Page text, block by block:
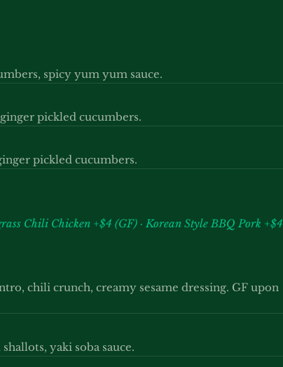
spicy yum yum sauce.
pickled cucumbers.
pickled cucumbers.
Chili Chicken +$4 (GF) · Korean Style BBQ Pork +$4
chili crunch, creamy sesame dressing. GF upon
yaki soba sauce.